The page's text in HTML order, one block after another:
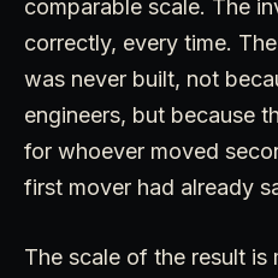
comparable scale. The
correctly, every time.
was never built, not
engineers, but because
for whoever moved
first mover had already
The scale of the result is